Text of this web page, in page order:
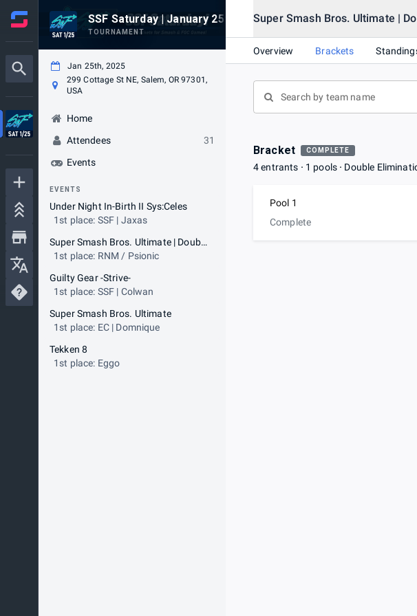
SSF Saturday | January 25th, 2025
TOURNAMENT
Jan 25th, 2025
299 Cottage St NE, Salem, OR 97301,
USA
Home
Attendees
31
Events
EVENTS
Under Night In-Birth II Sys:Celes
1st place: SSF | Jaxas
Super Smash Bros. Ultimate | Doubles
1st place: RNM / Psionic
Guilty Gear -Strive-
1st place: SSF | Colwan
Super Smash Bros. Ultimate
1st place: EC | Domnique
Tekken 8
1st place: Eggo
Super Smash Bros. Ultimate |
Overview Brackets
Bracket COMPLETE
4 entrants 1 pools Double
Pool 1
Complete